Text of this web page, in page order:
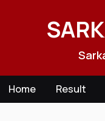
Home Result